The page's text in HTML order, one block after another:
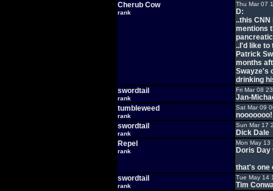
Cherub Cow
rank
Thu Mar 07
D:
..this
mentions
..I'd like to
Patrick
months
Swayze's
drinking
swordtail
rank
Fri Mar 08
Jan-
tumbleweed
rank
Sat Mar 09
swordtail
rank
Sun Mar 17
Dick Dale
Repel
rank
Mon May 13
Doris Day
that's one
swordtail
rank
Tue May 14
Tim